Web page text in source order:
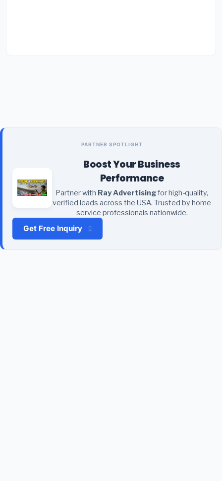
PARTNER SPOTLIGHT
Boost Your Business
Performance
Partner with Ray Advertisingfor high-quality,
verified leads across the USA. Trusted by home
service professionals nationwide.
Get Free Inquiry